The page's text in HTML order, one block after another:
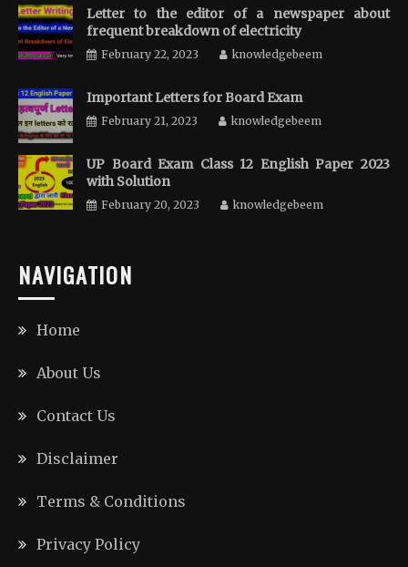
Letter to the editor of a newspaper about
frequent breakdown of electricity
February 22, 2023 knowledgebeem
Important Letters for Board Exam
February 21, 2023 knowledgebeem
UP Board Exam Class 12 English Paper 2023
with Solution
February 20, 2023 knowledgebeem
NAVIGATION
Home
About Us
Contact Us
Disclaimer
Terms & Conditions
Privacy Policy